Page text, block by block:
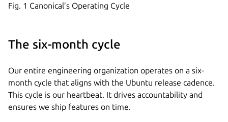
Fig. 1 Canonical’s Operating Cycle
The six-month cycle
Our entire engineering organization operates on a six-
month cycle that aligns with the Ubuntu release cadence.
This cycle is our heartbeat. It drives accountability and
ensures we ship features on time.